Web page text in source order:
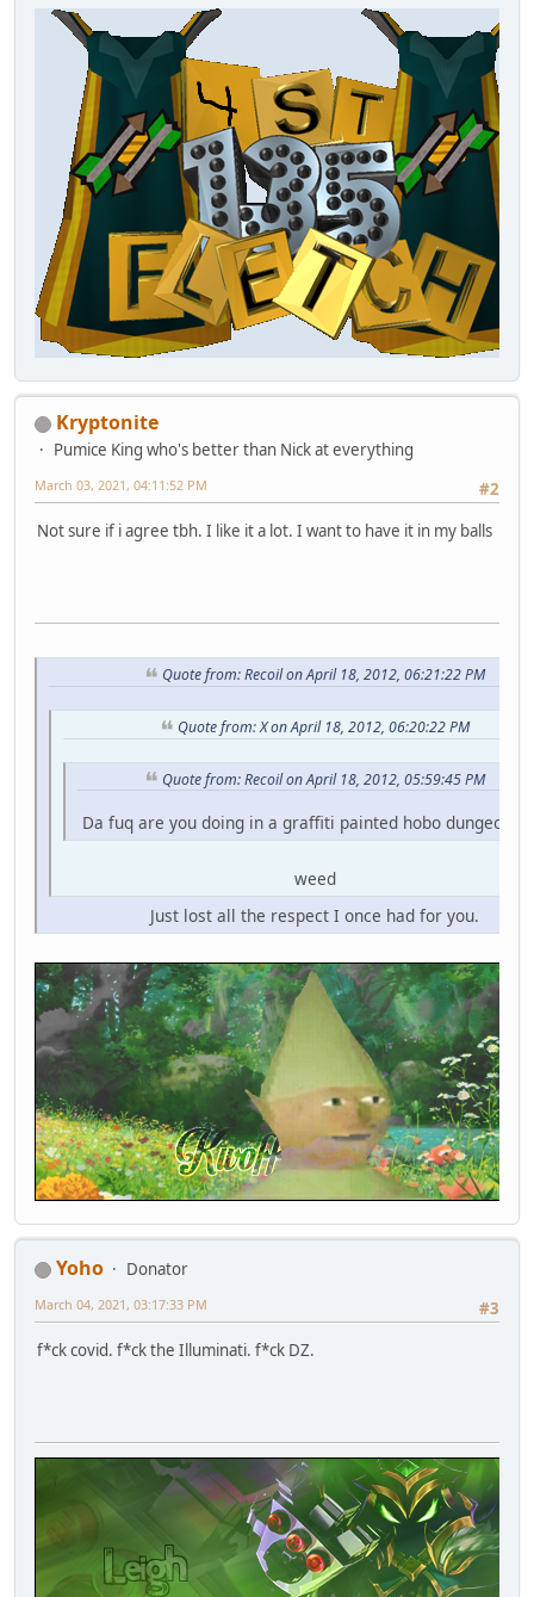
Kryptonite
Pumice King who's better than Nick at everything
#2
March 03, 2021, 04:11:52 PM
Not sure if i agree tbh. I like it a lot. I want to have it in my balls
Quote from: Recoil on April 18, 2012, 06:21:22 PM
Quote from: X on April 18, 2012, 06:20:22 PM
Quote from: Recoil on April 18, 2012, 05:59:45 PM
Da fuq are you doing in a graffiti painted hobo dungeon
weed
Just lost all the respect I once had for you.
Yoho
Donator
#3
March 04, 2021, 03:17:33 PM
f*ck covid. f*ck the Illuminati. f*ck DZ.